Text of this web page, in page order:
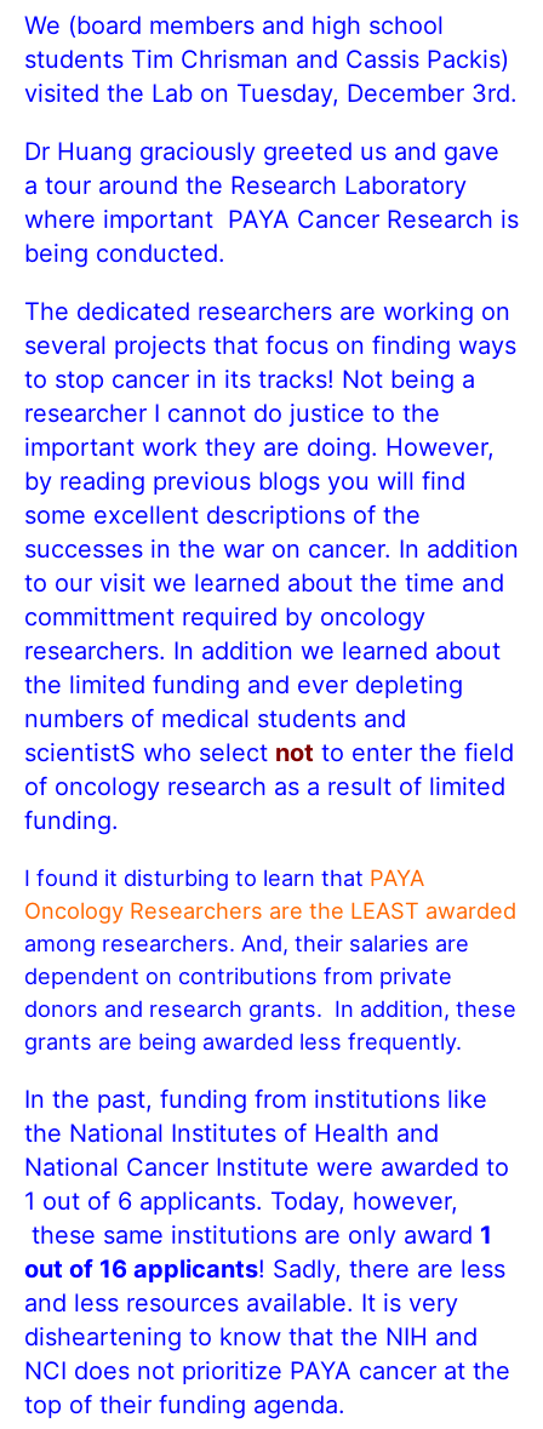
We (board members and high school
students Tim Chrisman and Cassis Packis)
visited the Lab on Tuesday, December 3rd.
Dr Huang graciously greeted us and gave
a tour around the Research Laboratory
where important PAYA Cancer Research is
being conducted.
The dedicated researchers are working on
several projects that focus on finding ways
to stop cancer in its tracks! Not being a
researcher I cannot do justice to the
important work they are doing. However,
by reading previous blogs you will find
some excellent descriptions of the
successes in the war on cancer. In addition
to our visit we learned about the time and
committment required by oncology
researchers. In addition we learned about
the limited funding and ever depleting
numbers of medical students and
scientistS who select not to enter the field
of oncology research as a result of limited
funding.
I found it disturbing to learn that PAYA
Oncology Researchers are the LEAST awarded
among researchers. And, their salaries are
dependent on contributions from private
donors and research grants. In addition, these
grants are being awarded less frequently.
In the past, funding from institutions like
the National Institutes of Health and
National Cancer Institute were awarded to
1 out of 6 applicants. Today, however,
these same institutions are only award 1
out of 16 applicants! Sadly, there are less
and less resources available. It is very
disheartening to know that the NIH and
NCI does not prioritize PAYA cancer at the
top of their funding agenda.